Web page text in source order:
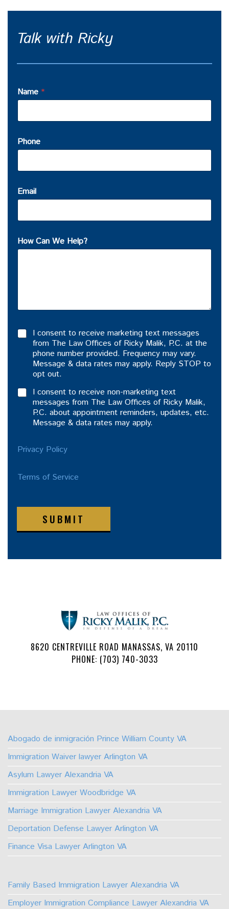
Talk with Ricky
Name *
Phone
Email
How Can We Help?
I consent to receive marketing text messages
from The Law Offices of Ricky Malik, P.C. at the
phone number provided. Frequency may vary.
Message & data rates may apply. Reply STOP to
opt out.
I consent to receive non-marketing text
messages from The Law Offices of Ricky Malik,
P.C. about appointment reminders, updates, etc.
Message & data rates may apply.
Privacy Policy
Terms of Service
SUBMIT
8620 CENTREVILLE ROAD MANASSAS, VA 20110
PHONE: (703) 740-3033
Us
on
Facebook
Us
on
Youtube
Us
on
Linkedin
Us
on
TikTok
Us
on
Instagram
Us
on
X
Abogado de inmigración Prince William County VA
Immigration Waiver lawyer Arlington VA
Asylum Lawyer Alexandria VA
Immigration Lawyer Woodbridge VA
Marriage Immigration Lawyer Alexandria VA
Deportation Defense Lawyer Arlington VA
Finance Visa Lawyer Arlington VA
Family Based Immigration Lawyer Alexandria VA
Employer Immigration Compliance Lawyer Alexandria VA